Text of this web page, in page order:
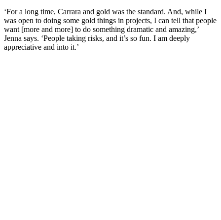
‘For a long time, Carrara and gold was the standard. And, while I
was open to doing some gold things in projects, I can tell that people
want [more and more] to do something dramatic and amazing,’
Jenna says. ‘People taking risks, and it’s so fun. I am deeply
appreciative and into it.’